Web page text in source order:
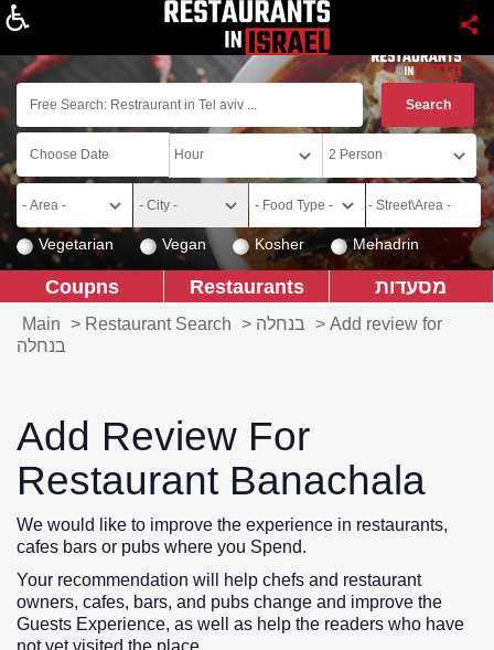
Vegetarian Vegan Kosher Mehadrin
מסעדות Restaurants
Coupns
Main > Restaurant Search > בנחלה > Add review for
בנחלה
Add Review For
Restaurant Banachala
We would like to improve the experience in restaurants,
cafes bars or pubs where you Spend.
Your recommendation will help chefs and restaurant
owners, cafes, bars, and pubs change and improve the
Guests Experience, as well as help the readers who have
not yet visited the place.